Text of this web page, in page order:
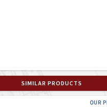
SIMILAR PRODUCTS
OUR